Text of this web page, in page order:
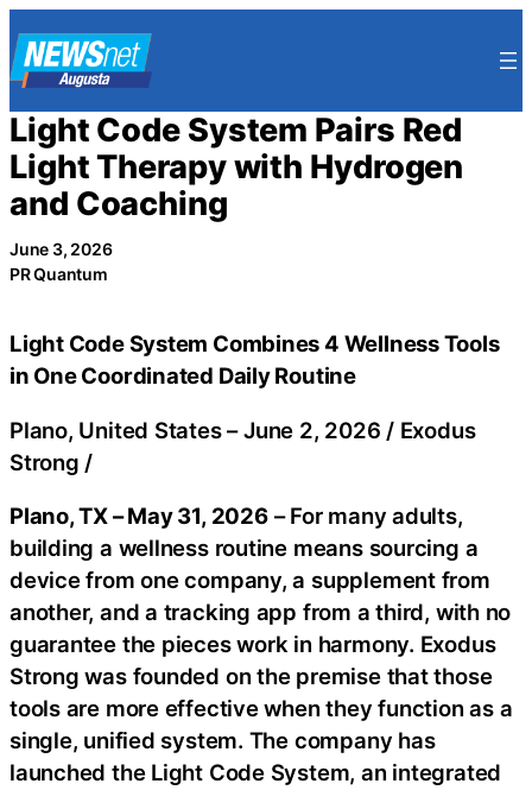
to
content
Light Code System Pairs Red
Light Therapy with Hydrogen
and Coaching
June 3, 2026
PR Quantum
Light Code System Combines 4 Wellness Tools
in One Coordinated Daily Routine
Plano, United States –June 2, 2026 / Exodus
Strong /
Plano, TX – May 31, 2026– For many adults,
building a wellness routine means sourcing a
device from one company, a supplement from
another, and a tracking app from a third, with no
guarantee the pieces work in harmony. Exodus
Strong was founded on the premise that those
tools are more effective when they function as a
single, unified system. The company has
launched the Light Code System, an integrated